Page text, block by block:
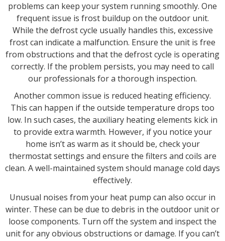
problems can keep your system running smoothly. One
frequent issue is frost buildup on the outdoor unit.
While the defrost cycle usually handles this, excessive
frost can indicate a malfunction. Ensure the unit is free
from obstructions and that the defrost cycle is operating
correctly. If the problem persists, you may need to call
our professionals for a thorough inspection.
Another common issue is reduced heating efficiency.
This can happen if the outside temperature drops too
low. In such cases, the auxiliary heating elements kick in
to provide extra warmth. However, if you notice your
home isn’t as warm as it should be, check your
thermostat settings and ensure the filters and coils are
clean. A well-maintained system should manage cold days
effectively.
Unusual noises from your heat pump can also occur in
winter. These can be due to debris in the outdoor unit or
loose components. Turn off the system and inspect the
unit for any obvious obstructions or damage. If you can’t